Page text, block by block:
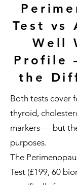
Test vs
Well
Profile
the
Both tests cover
thyroid,
markers — but
purposes.
The
Test (£199, 60